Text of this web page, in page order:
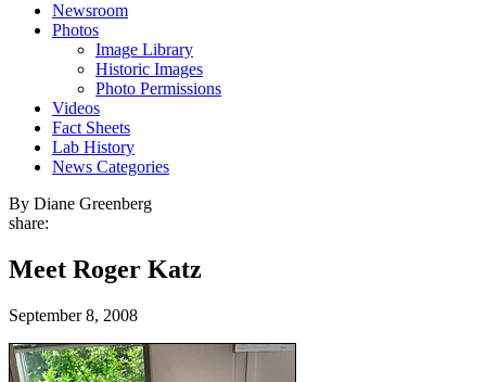
Newsroom
Photos
Image Library
Historic Images
Photo Permissions
Videos
Fact Sheets
Lab History
News Categories
By Diane Greenberg
share:
Meet Roger Katz
September 8, 2008